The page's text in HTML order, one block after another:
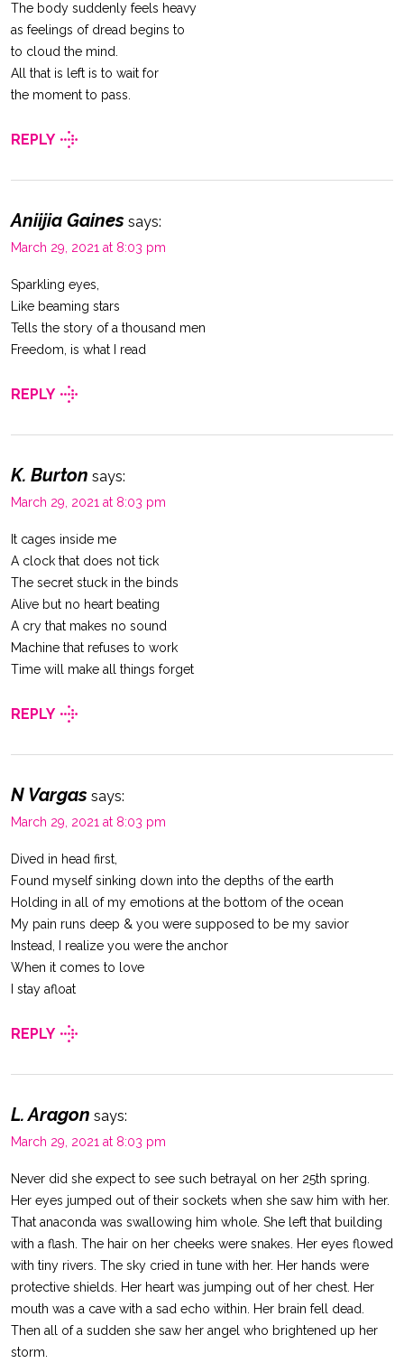
The body suddenly feels heavy
as feelings of dread begins to
to cloud the mind.
All that is left is to wait for
the moment to pass.
REPLY
Aniijia Gaines says:
March 29, 2021 at 8:03 pm
Sparkling eyes,
Like beaming stars
Tells the story of a thousand men
Freedom, is what I read
REPLY
K. Burton says:
March 29, 2021 at 8:03 pm
It cages inside me
A clock that does not tick
The secret stuck in the binds
Alive but no heart beating
A cry that makes no sound
Machine that refuses to work
Time will make all things forget
REPLY
N Vargas says:
March 29, 2021 at 8:03 pm
Dived in head first,
Found myself sinking down into the depths of the earth
Holding in all of my emotions at the bottom of the ocean
My pain runs deep & you were supposed to be my savior
Instead, I realize you were the anchor
When it comes to love
I stay afloat
REPLY
L. Aragon says:
March 29, 2021 at 8:03 pm
Never did she expect to see such betrayal on her 25th spring.
Her eyes jumped out of their sockets when she saw him with her.
That anaconda was swallowing him whole. She left that building
with a flash. The hair on her cheeks were snakes. Her eyes flowed
with tiny rivers. The sky cried in tune with her. Her hands were
protective shields. Her heart was jumping out of her chest. Her
mouth was a cave with a sad echo within. Her brain fell dead.
Then all of a sudden she saw her angel who brightened up her
storm.